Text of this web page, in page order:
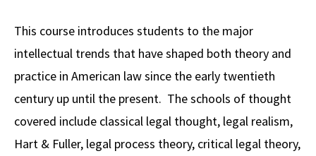
USC LAW LIBRARY CONTACT
VISIT
Commencement
News
Jurist-in-Residence Program
Degrees
JD Program
LLM Degrees
Legal Master’s Programs
Faculty
Faculty in the News
Centers and Initiatives
Association Magazine
Alumni Association
USC Gould Alumni Class Notes
Student
Organizations
Academic
Calendar
Student Life Office
Explore
This course introduces students to the major
intellectual trends that have shaped both theory and
practice in American law since the early twentieth
century up until the present. The schools of thought
covered include classical legal thought, legal realism,
Hart & Fuller, legal process theory, critical legal theory,